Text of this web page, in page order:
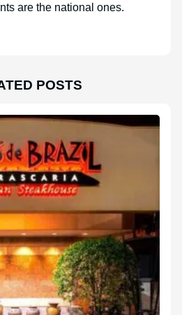
are the national ones.
POSTS